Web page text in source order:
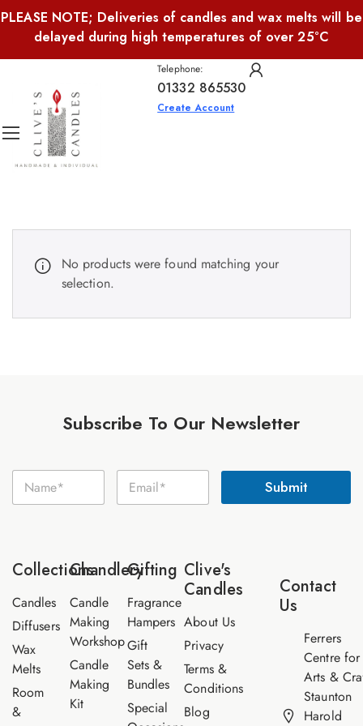
PLEASE NOTE; Deliveries of candles and wax melts will be
delayed during high temperatures of over 25°C
Telephone:
01332 865530
Create Account
No products were found matching your
selection.
Subscribe To Our Newsletter
N
m
N
i
E
a
Submit
Collections
Candles
Diffusers
Wax
Melts
Room
&
Chandlery
Candle
Making
Workshop
Candle
Making
Kit
Gifting
Fragrance
Hampers
Gift
Sets &
Bundles
Special
Clive's
Candles
About Us
Privacy
Terms &
Conditions
Blog
Contact
Us
Ferrers
Centre for
Arts &
Staunton
Harold